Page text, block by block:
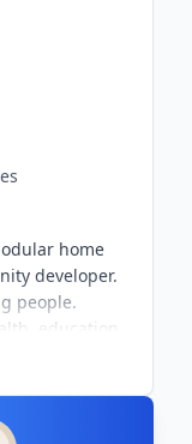
home
developer.
people.
education,
and